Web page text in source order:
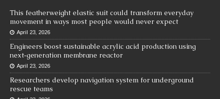
This featherweight elastic suit could transform everyday
movement in ways most people would never expect
April 23, 2026
Engineers boost sustainable acrylic acid production using
next‑generation membrane reactor
April 23, 2026
Researchers develop navigation system for underground
rescue teams